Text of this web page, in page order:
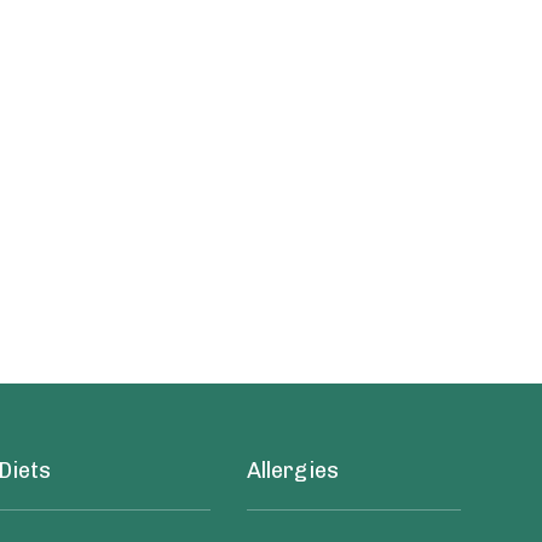
Allergies